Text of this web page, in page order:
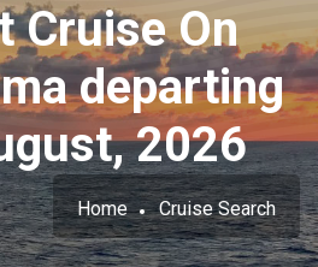
Cruise On
departing
2026
Home Cruise Search